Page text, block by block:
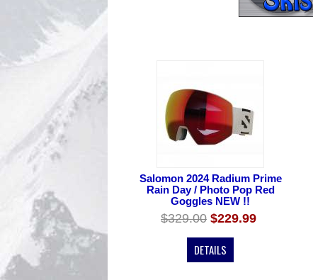
Salomon 2024 Radium Prime
Rain Day / Photo Pop Red
Goggles NEW !!
$329.00 $229.99
DETAILS